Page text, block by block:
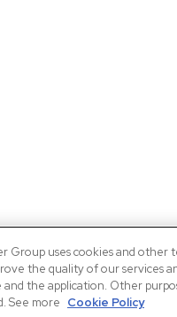
Group uses cookies and other
the quality of our services
the application. Other
See more Cookie Policy